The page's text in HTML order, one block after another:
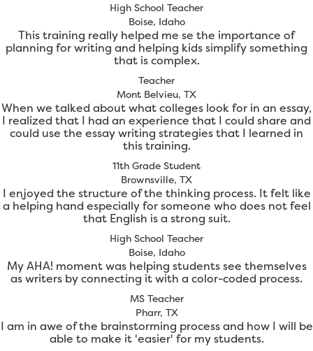
High School Teacher
Boise, Idaho
This training really helped me se the importance of
planning for writing and helping kids simplify something
that is complex.
Teacher
Mont Belvieu, TX
When we talked about what colleges look for in an essay,
I realized that I had an experience that I could share and
could use the essay writing strategies that I learned in
this training.
11th Grade Student
Brownsville, TX
I enjoyed the structure of the thinking process. It felt like
a helping hand especially for someone who does not feel
that English is a strong suit.
High School Teacher
Boise, Idaho
My AHA! moment was helping students see themselves
as writers by connecting it with a color-coded process.
MS Teacher
Pharr, TX
I am in awe of the brainstorming process and how I will be
able to make it 'easier' for my students.